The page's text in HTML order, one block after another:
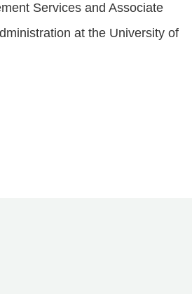
Services and Associate
at the University of